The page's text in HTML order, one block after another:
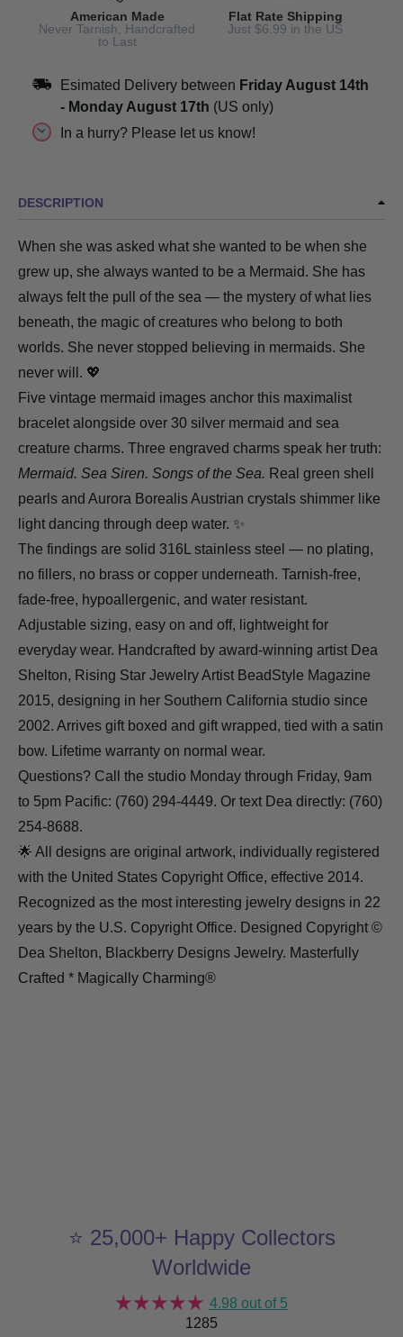
American Made
Never Tarnish, Handcrafted
to Last
Flat Rate Shipping
Just $6.99 in the US
Esimated Delivery between Friday August 14th
- Monday August 17th (US only)
In a hurry? Please let us know!
DESCRIPTION
When she was asked what she wanted to be when she
grew up, she always wanted to be a Mermaid. She has
always felt the pull of the sea — the mystery of what lies
beneath, the magic of creatures who belong to both
worlds. She never stopped believing in mermaids. She
never will. 💖
Five vintage mermaid images anchor this maximalist
bracelet alongside over 30 silver mermaid and sea
creature charms. Three engraved charms speak her truth:
Mermaid. Sea Siren. Songs of the Sea. Real green shell
pearls and Aurora Borealis Austrian crystals shimmer like
light dancing through deep water. ✨
The findings are solid 316L stainless steel — no plating,
no fillers, no brass or copper underneath. Tarnish-free,
fade-free, hypoallergenic, and water resistant.
Adjustable sizing, easy on and off, lightweight for
everyday wear. Handcrafted by award-winning artist Dea
Shelton, Rising Star Jewelry Artist BeadStyle Magazine
2015, designing in her Southern California studio since
2002. Arrives gift boxed and gift wrapped, tied with a satin
bow. Lifetime warranty on normal wear.
Questions? Call the studio Monday through Friday, 9am
to 5pm Pacific: (760) 294-4449. Or text Dea directly: (760)
254-8688.
🌟 All designs are original artwork, individually registered
with the United States Copyright Office, effective 2014.
Recognized as the most interesting jewelry designs in 22
years by the U.S. Copyright Office. Designed Copyright ©
Dea Shelton, Blackberry Designs Jewelry. Masterfully
Crafted * Magically Charming®
⭐ 25,000+ Happy Collectors
Worldwide
4.98 out of 5
1285